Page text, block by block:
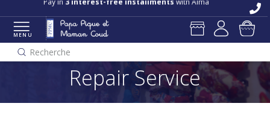
MENU
Recherche
Repair Service